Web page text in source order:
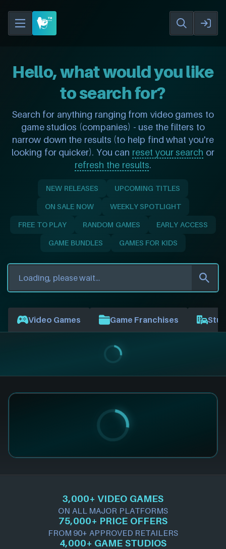
Hello, what would you like
to search for?
Search for anything ranging from video games to
game studios (companies) - use the filters to
narrow down the results (to help find what you're
looking for quicker). You can reset your search or
refresh the results.
NEW RELEASES UPCOMING TITLES
ON SALE NOW WEEKLY SPOTLIGHT
FREE TO PLAY RANDOM GAMES EARLY ACCESS
GAME BUNDLES GAMES FOR KIDS
Video Games Game Franchises
3,000+ VIDEO GAMES
ON ALL MAJOR PLATFORMS
75,000+ PRICE OFFERS
FROM 90+ APPROVED RETAILERS
4,000+ GAME STUDIOS